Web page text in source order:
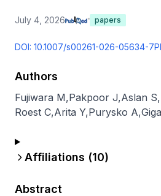
July 4, 2026 papers
DOI: 10.1007/s00261-026-05634-7
Authors
Fujiwara M,Pakpoor J,Aslan S,
Roest C,Arita Y,Purysko A,
Affiliations (10)
Abstract